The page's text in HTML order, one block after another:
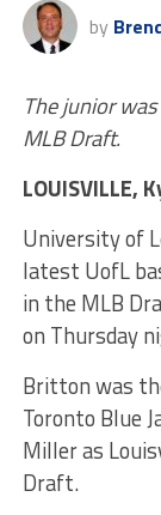
by
The junior
MLB Draft.
LOUISVILLE,
University of
latest UofL
in the MLB
on Thursday
Britton was
Toronto Blue
Miller as
Draft.